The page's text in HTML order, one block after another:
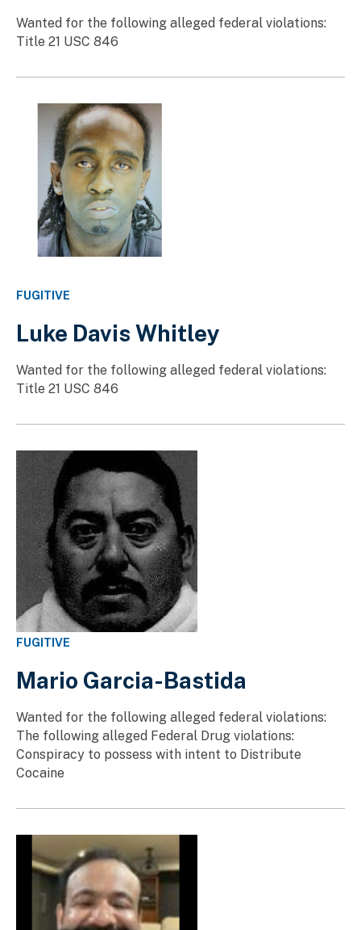
Wanted for the following alleged federal violations:
Title 21 USC 846
FUGITIVE
Luke Davis Whitley
Wanted for the following alleged federal violations:
Title 21 USC 846
FUGITIVE
Mario Garcia-Bastida
Wanted for the following alleged federal violations:
The following alleged Federal Drug violations:
Conspiracy to possess with intent to Distribute
Cocaine